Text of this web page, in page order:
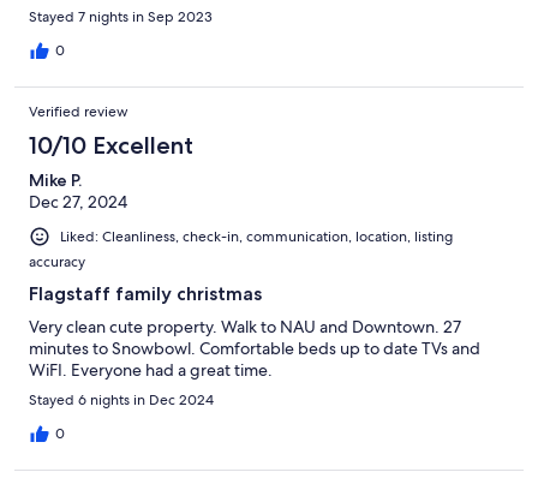
Stayed 7 nights in Sep 2023
0
Verified review
10/10 Excellent
Mike P.
Dec 27, 2024
Liked: Cleanliness, check-in, communication, location, listing
accuracy
Flagstaff family christmas
Very clean cute property. Walk to NAU and Downtown. 27
minutes to Snowbowl. Comfortable beds up to date TVs and
WiFI. Everyone had a great time.
Stayed 6 nights in Dec 2024
0